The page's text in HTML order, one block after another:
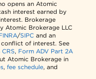
opens an Atomic
interest earned by
Brokerage
Atomic Brokerage LLC
/SIPC and an
of interest. See
, Form ADV Part 2A
Atomic Brokerage in
,fee schedule, and